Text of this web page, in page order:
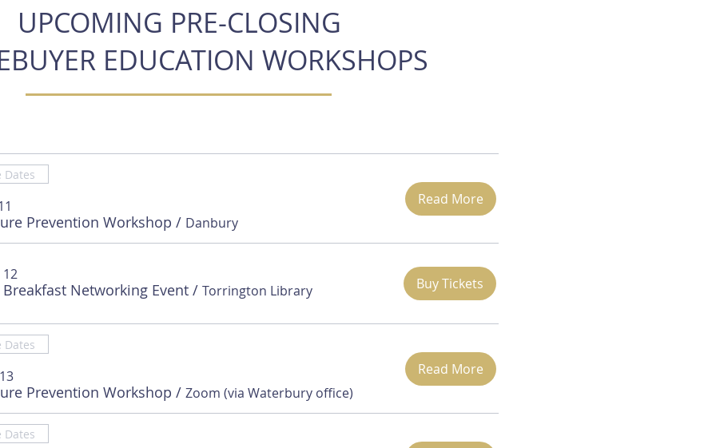
UPCOMING PRE-CLOSING
EDUCATION WORKSHOPS
Prevention Workshop / Danbury
Read More
12
Networking Event / Torrington Library Buy Tickets
Prevention Workshop / Zoom (via Waterbury office)
Read More